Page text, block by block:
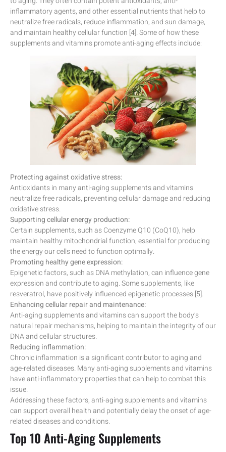
inflammatory agents, and other essential nutrients that help to
neutralize free radicals, reduce inflammation, and sun damage,
and maintain healthy cellular function [4]. Some of how these
supplements and vitamins promote anti-aging effects include:
Protecting against oxidative stress:
Antioxidants in many anti-aging supplements and vitamins
neutralize free radicals, preventing cellular damage and reducing
oxidative stress.
Supporting cellular energy production:
Certain supplements, such as Coenzyme Q10 (CoQ10), help
maintain healthy mitochondrial function, essential for producing
the energy our cells need to function optimally.
Promoting healthy gene expression:
Epigenetic factors, such as DNA methylation, can influence gene
expression and contribute to aging. Some supplements, like
resveratrol, have positively influenced epigenetic processes [5].
Enhancing cellular repair and maintenance:
Anti-aging supplements and vitamins can support the body’s
natural repair mechanisms, helping to maintain the integrity of our
DNA and cellular structures.
Reducing inflammation:
Chronic inflammation is a significant contributor to aging and
age-related diseases. Many anti-aging supplements and vitamins
have anti-inflammatory properties that can help to combat this
issue.
Addressing these factors, anti-aging supplements and vitamins
can support overall health and potentially delay the onset of age-
related diseases and conditions.
Top 10 Anti-Aging Supplements